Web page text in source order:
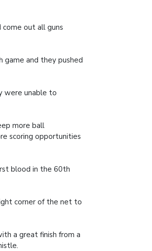
out all guns
and they pushed
were unable to
more ball
scoring opportunities
blood in the 60th
corner of the net to
a great finish from a